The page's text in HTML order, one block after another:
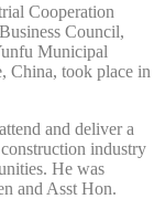
Cooperation
Council,
Municipal
China, took place in
and deliver a
industry
He was
and Asst Hon.